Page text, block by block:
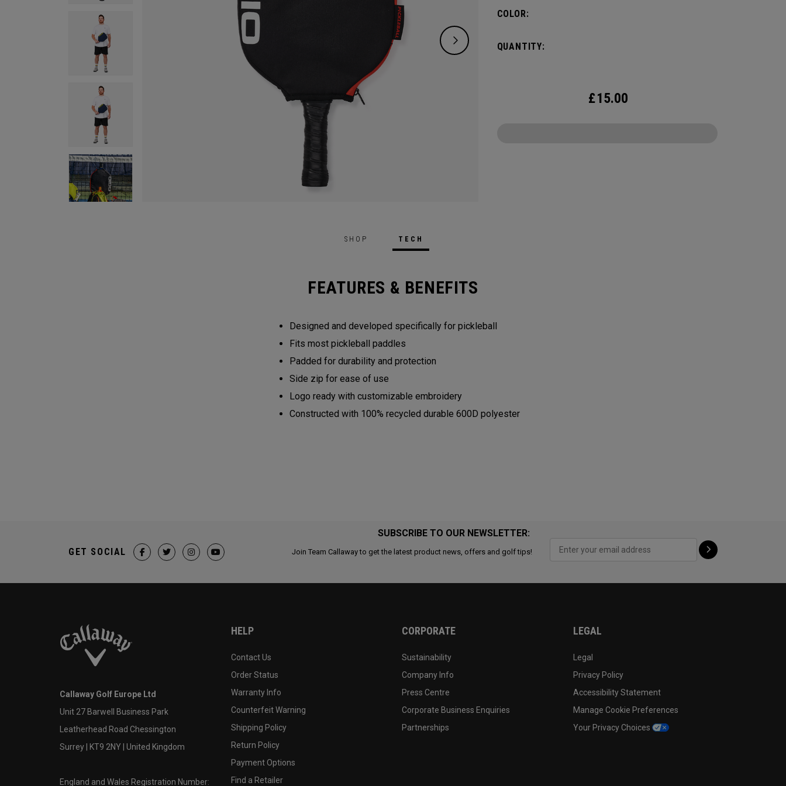
COLOR:
QUANTITY:
£15.00
SHOP TECH
FEATURES & BENEFITS
Designed and developed specifically for pickleball
Fits most pickleball paddles
Padded for durability and protection
Side zip for ease of use
Logo ready with customizable embroidery
Constructed with 100% recycled durable 600D polyester
SUBSCRIBE TO OUR NEWSLETTER:
Join Team Callaway to get the latest product news, offers and golf tips!
GET SOCIAL
Callaway Golf Europe Ltd
Unit 27 Barwell Business Park
Leatherhead Road Chessington
Surrey | KT9 2NY | United Kingdom
England and Wales Registration Number:
HELP
Contact Us
Order Status
Warranty Info
Counterfeit Warning
Shipping Policy
Return Policy
Payment Options
Find a Retailer
CORPORATE
Sustainability
Company Info
Press Centre
Corporate Business Enquiries
Partnerships
LEGAL
Legal
Privacy Policy
Accessibility Statement
Manage Cookie Preferences
Your Privacy Choices